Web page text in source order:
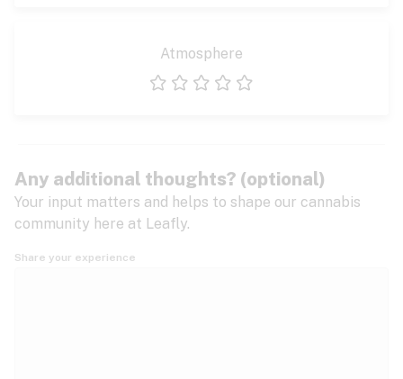
Atmosphere
Any additional thoughts? (optional)
Your input matters and helps to shape our cannabis
community here at Leafly.
Share your experience